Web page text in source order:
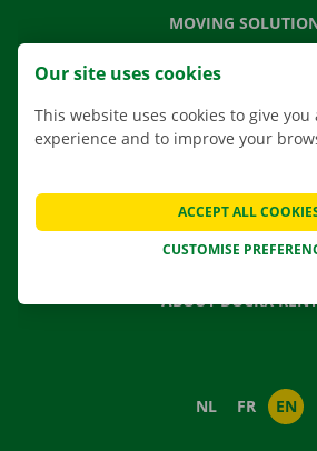
MOVING
CONTACT US
NEWS
GIFT VOUCHER
ABOUT DOCKX
NL FR EN
Our site uses cookies
This website uses cookies to give
experience and to improve your
CUSTOMISE
ACCEPT ALL